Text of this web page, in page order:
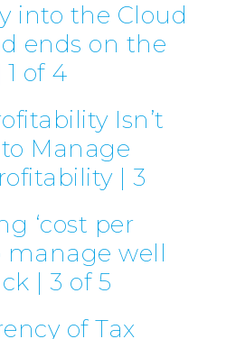
into the Cloud
ends on the
of 4
Isn’t
Manage
| 3
‘cost per
manage well
| 3 of 5
of Tax